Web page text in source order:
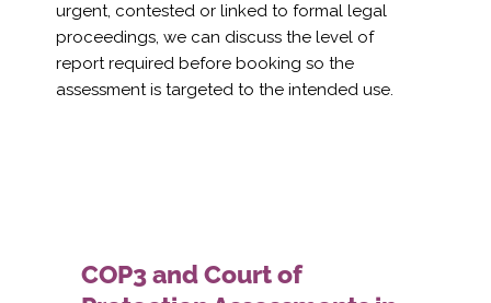
urgent, contested or linked to formal legal
proceedings, we can discuss the level of
report required before booking so the
assessment is targeted to the intended use.
COP3 and Court of